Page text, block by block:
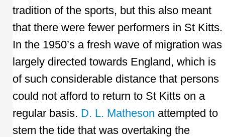
tradition of the sports, but this also meant
that there were fewer performers in St Kitts.
In the 1950’s a fresh wave of migration was
largely directed towards England, which is
of such considerable distance that persons
could not afford to return to St Kitts on a
regular basis. D. L. Matheson attempted to
stem the tide that was overtaking the